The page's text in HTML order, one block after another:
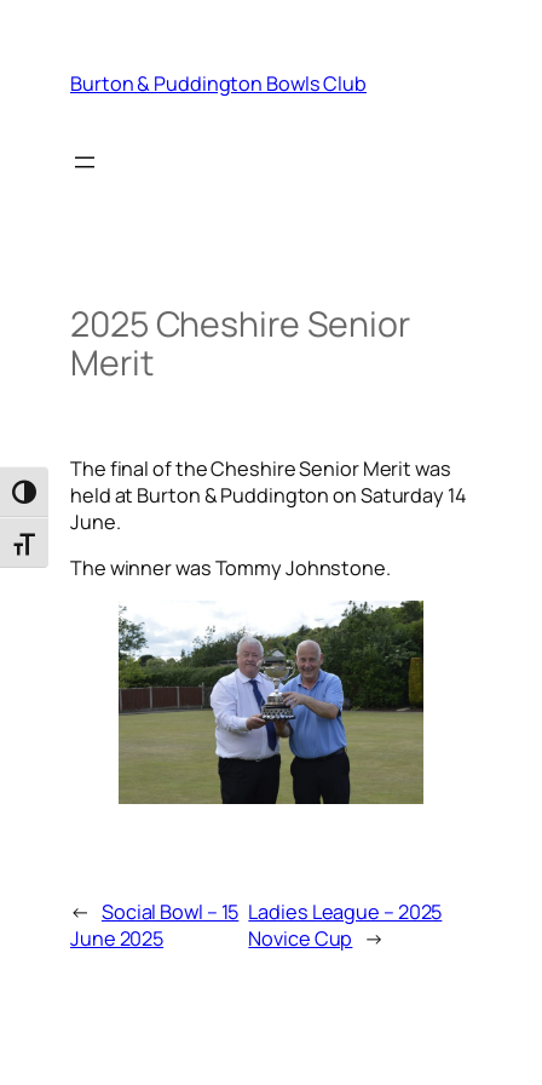
Toggle High Contrast
Toggle Font size
contentBurton & Puddington Bowls Club
2025 Cheshire Senior
Merit
The final of the Cheshire Senior Merit was
held at Burton & Puddington on Saturday 14
June.
The winner was Tommy Johnstone.
← Social Bowl – 15
June 2025
Ladies League – 2025
Novice Cup →